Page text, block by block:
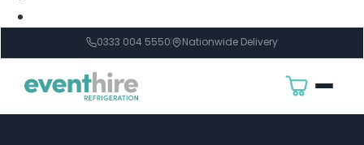
0333 004 5550 Nationwide Delivery